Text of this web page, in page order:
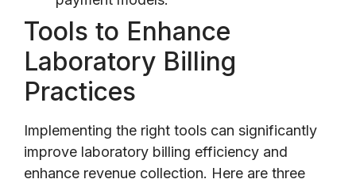
Tools to Enhance
Laboratory Billing
Practices
Implementing the right tools can significantly
improve laboratory billing efficiency and
enhance revenue collection. Here are three